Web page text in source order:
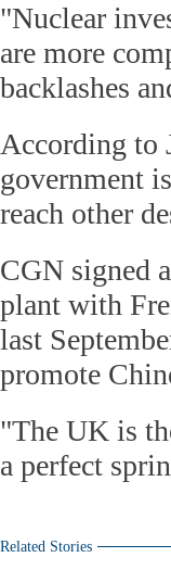
"Nuclear
are more
backlashes
According to
government
reach other
CGN signed
plant with
last
promote
"The UK is
a perfect
Related Stories